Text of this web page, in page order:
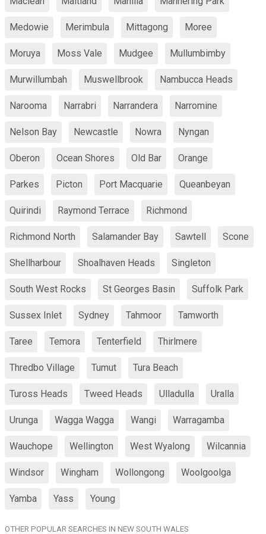
Medowie Merimbula Mittagong Moree
Moruya Moss Vale Mudgee Mullumbimby
Murwillumbah Muswellbrook Nambucca Heads
Narooma Narrabri Narrandera Narromine
Nelson Bay Newcastle Nowra Nyngan
Oberon Ocean Shores Old Bar Orange
Parkes Picton Port Macquarie Queanbeyan
Quirindi Raymond Terrace Richmond
Richmond North Salamander Bay Sawtell Scone
Shellharbour Shoalhaven Heads Singleton
South West Rocks St Georges Basin Suffolk Park
Sussex Inlet Sydney Tahmoor Tamworth
Taree Temora Tenterfield Thirlmere
Thredbo Village Tumut Tura Beach
Tuross Heads Tweed Heads Ulladulla Uralla
Urunga Wagga Wagga Wangi Warragamba
Wauchope Wellington West Wyalong Wilcannia
Windsor Wingham Wollongong Woolgoolga
Yamba Yass Young
OTHER POPULAR SEARCHES IN NEW SOUTH WALES